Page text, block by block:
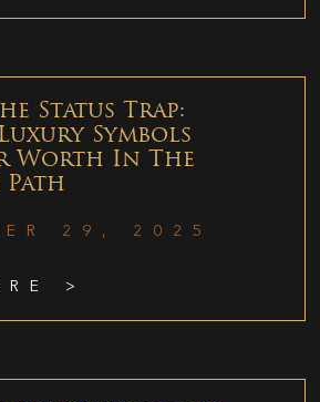
Status Trap:
Symbols
Worth In The
Path
29, 2025
>